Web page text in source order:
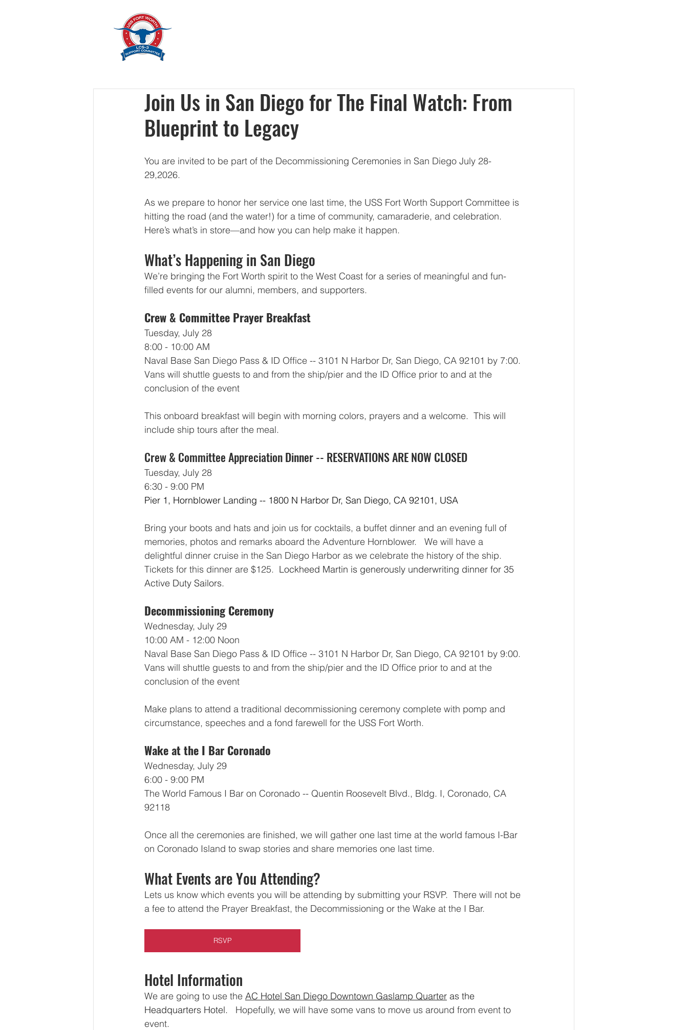
Join Us in San Diego for The Final Watch: From
Blueprint to Legacy
You are invited to be part of the Decommissioning Ceremonies in San Diego July 28-
29,2026.
As we prepare to honor her service one last time, the USS Fort Worth Support Committee is
hitting the road (and the water!) for a time of community, camaraderie, and celebration.
Here’s what’s in store—and how you can help make it happen.
What’s Happening in San Diego
We’re bringing the Fort Worth spirit to the West Coast for a series of meaningful and fun-
filled events for our alumni, members, and supporters.
Crew & Committee Prayer Breakfast
Tuesday, July 28
8:00 - 10:00 AM
Naval Base San Diego Pass & ID Office -- 3101 N Harbor Dr, San Diego, CA 92101 by 7:00.
Vans will shuttle guests to and from the ship/pier and the ID Office prior to and at the
conclusion of the event
This onboard breakfast will begin with morning colors, prayers and a welcome.  This will
include ship tours after the meal.
Crew & Committee Appreciation Dinner -- RESERVATIONS ARE NOW CLOSED
Tuesday, July 28
6:30 - 9:00 PM
Pier 1, Hornblower Landing -- 1800 N Harbor Dr, San Diego, CA 92101, USA
Bring your boots and hats and join us for cocktails, a buffet dinner and an evening full of
memories, photos and remarks aboard the Adventure Hornblower.   We will have a
delightful dinner cruise in the San Diego Harbor as we celebrate the history of the ship.
Tickets for this dinner are $125. Lockheed Martin is generously underwriting dinner for 35
Active Duty Sailors.
Decommissioning Ceremony
Wednesday, July 29
10:00 AM - 12:00 Noon
Naval Base San Diego Pass & ID Office -- 3101 N Harbor Dr, San Diego, CA 92101 by 9:00.
Vans will shuttle guests to and from the ship/pier and the ID Office prior to and at the
conclusion of the event
Make plans to attend a traditional decommissioning ceremony complete with pomp and
circumstance, speeches and a fond farewell for the USS Fort Worth.
Wake at the I Bar Coronado
Wednesday, July 29
6:00 - 9:00 PM
The World Famous I Bar on Coronado -- Quentin Roosevelt Blvd., Bldg. I, Coronado, CA
92118
Once all the ceremonies are finished, we will gather one last time at the world famous I-Bar
on Coronado Island to swap stories and share memories one last time.
What Events are You Attending?
Lets us know which events you will be attending by submitting your RSVP.  There will not be
a fee to attend the Prayer Breakfast, the Decommissioning or the Wake at the I Bar.
RSVP
Hotel Information
We are going to use the AC Hotel San Diego Downtown Gaslamp Quarter as the
Headquarters Hotel.
  Hopefully, we will have some vans to move us around from event to
event.